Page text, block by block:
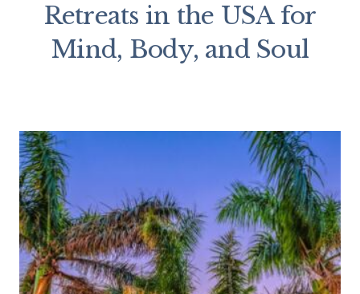
Retreats in the USA for
Mind, Body, and Soul